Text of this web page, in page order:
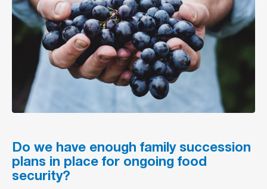
Do we have enough family succession
plans in place for ongoing food
security?